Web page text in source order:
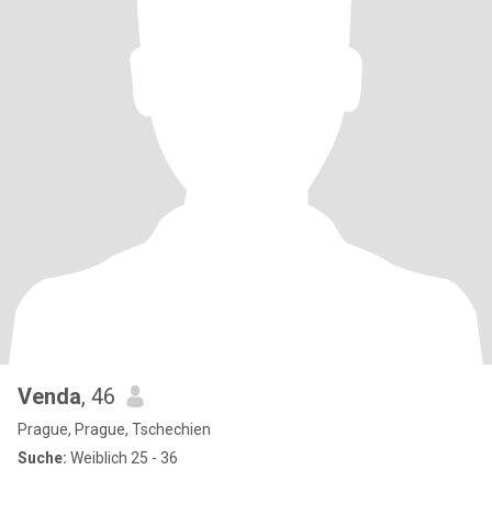
Venda, 46
Prague, Prague, Tschechien
Suche: Weiblich 25 - 36